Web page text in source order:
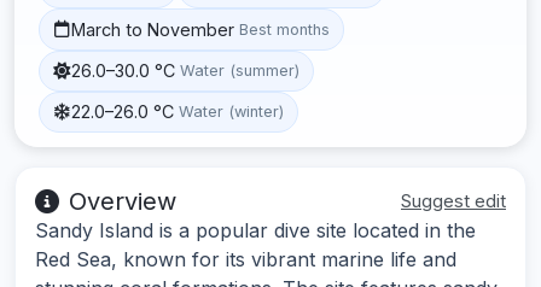
March to November Best months
26.0–30.0 °C Water (summer)
22.0–26.0 °C Water (winter)
Overview Suggest edit
Sandy Island is a popular dive site located in the
Red Sea, known for its vibrant marine life and